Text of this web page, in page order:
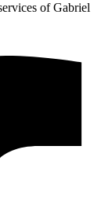
of Gabriel